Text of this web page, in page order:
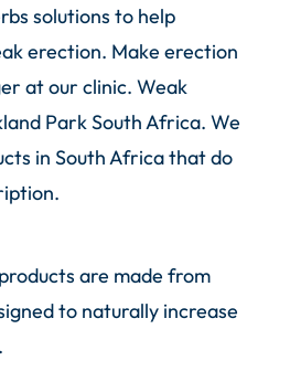
solutions to help
erection. Make erection
at our clinic. Weak
Park South Africa. We
in South Africa that do
are made from
to naturally increase